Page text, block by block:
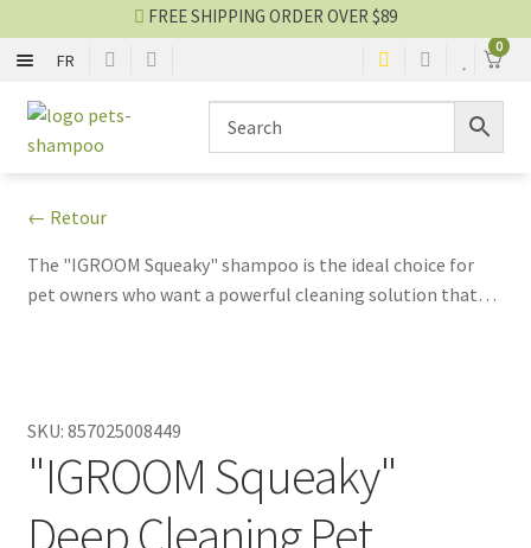
FR
0
Skip
to
Skip
to
FREE SHIPPING ORDER OVER $89
SHAMPOO
NO-RINSE SPRAY
PERFUME AND COLOGNE
Shampoo blog
← Retour
The "IGROOM Squeaky" shampoo is the ideal choice for
pet owners who want a powerful cleaning solution that
SKU: 857025008449
"IGROOM Squeaky"
Deep Cleaning Pet